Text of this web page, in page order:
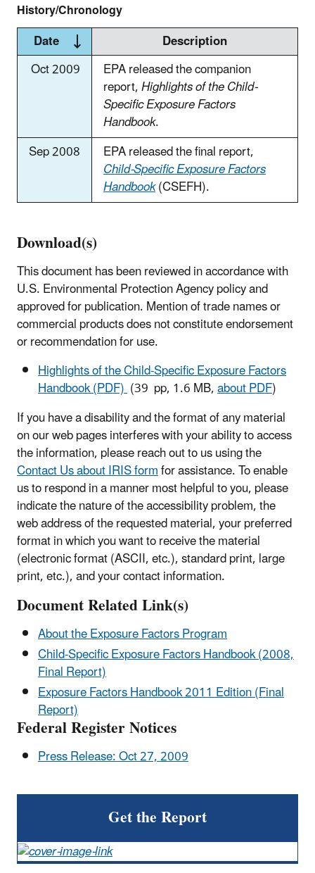
History/Chronology
Date
Description
Oct 2009
EPA released the companion
report,Highlights of the Child-
Specific Exposure Factors
Handbook.
Sep 2008
EPA released the final report,
Child-Specific Exposure Factors
Handbook(CSEFH).
Download(s)
This document has been reviewed in accordance with
U.S. Environmental Protection Agency policy and
approved for publication. Mention of trade names or
commercial products does not constitute endorsement
or recommendation for use.
Highlights of the Child-Specific Exposure Factors
Handbook (PDF)(39 pp, 1.6 MB,about PDF)
If you have a disability and the format of any material
on our web pages interferes with your ability to access
the information, please reach out to us using the
Contact Us about IRIS formfor assistance. To enable
us to respond in a manner most helpful to you, please
indicate the nature of the accessibility problem, the
web address of the requested material, your preferred
format in which you want to receive the material
(electronic format (ASCII, etc.), standard print, large
print, etc.), and your contact information.
Document Related Link(s)
About the Exposure Factors Program
Child-Specific Exposure Factors Handbook (2008,
Final Report)
Exposure Factors Handbook 2011 Edition (Final
Report)
Federal Register Notices
Press Release: Oct 27, 2009
Get the Report